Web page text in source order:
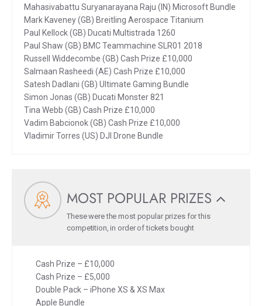
Mahasivabattu Suryanarayana Raju (IN) Microsoft Bundle
Mark Kaveney (GB) Breitling Aerospace Titanium
Paul Kellock (GB) Ducati Multistrada 1260
Paul Shaw (GB) BMC Teammachine SLR01 2018
Russell Widdecombe (GB) Cash Prize £10,000
Salmaan Rasheedi (AE) Cash Prize £10,000
Satesh Dadlani (GB) Ultimate Gaming Bundle
Simon Jonas (GB) Ducati Monster 821
Tina Webb (GB) Cash Prize £10,000
Vadim Babcionok (GB) Cash Prize £10,000
Vladimir Torres (US) DJI Drone Bundle
MOST POPULAR PRIZES
These were the most popular prizes for this
competition, in order of tickets bought
Cash Prize – £10,000
Cash Prize – £5,000
Double Pack – iPhone XS & XS Max
Apple Bundle